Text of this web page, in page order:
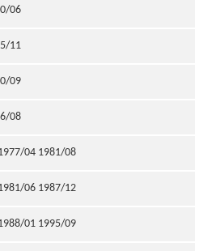
06
11
09
08
04 1981/08
06 1987/12
01 1995/09